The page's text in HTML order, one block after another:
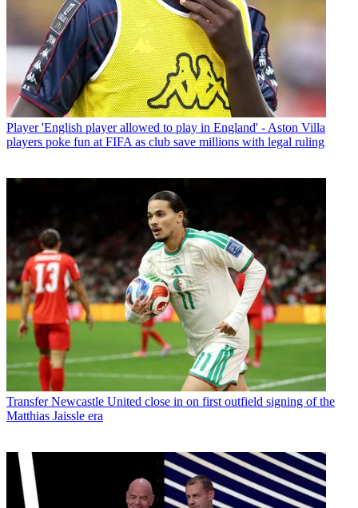
Player 'English player allowed to play in England' - Aston Villa
players poke fun at FIFA as club save millions with legal ruling
Transfer Newcastle United close in on first outfield signing of the
Matthias Jaissle era